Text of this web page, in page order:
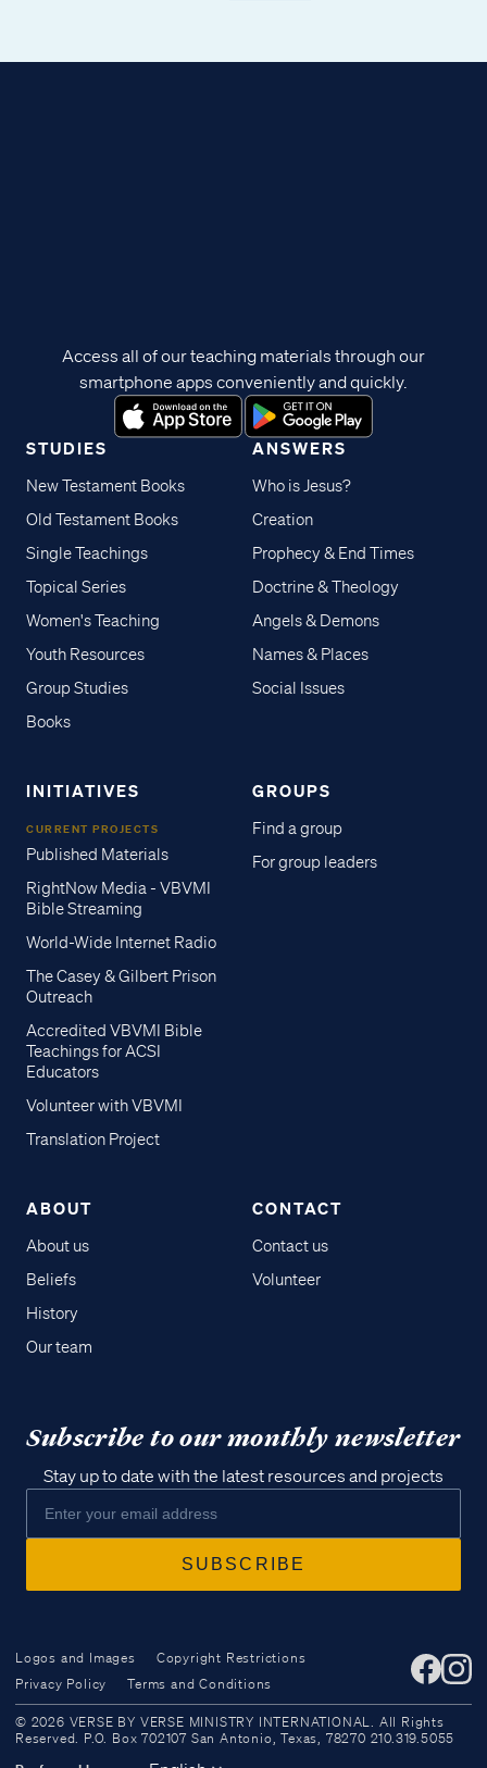
Access all of our teaching materials
through our smartphone apps
STUDIES
New Testament Books
Old Testament Books
Single Teachings
Topical Series
Women's Teaching
Youth Resources
Group Studies
Books
ANSWERS
Who is Jesus?
Creation
Prophecy & End Times
Doctrine & Theology
Angels & Demons
Names & Places
Social Issues
INITIATIVES
CURRENT PROJECTS
Published Materials
RightNow Media - VBVMI
Bible Streaming
World-Wide Internet Radio
The Casey & Gilbert Prison
Outreach
Accredited VBVMI Bible
Teachings for ACSI
Educators
Volunteer with VBVMI
Translation Project
GROUPS
Find a group
For group leaders
ABOUT
About us
Beliefs
History
Our team
CONTACT
Contact us
Volunteer
Access all of our teaching materials through our
smartphone apps conveniently and quickly.
Subscribe to our monthly newsletter
Stay up to date with the latest resources and projects
Logos and Images
Copyright Restrictions
Privacy Policy
Terms and Conditions
© 2026 VERSE BY VERSE MINISTRY INTERNATIONAL. All Rights
Reserved. P.O. Box 702107 San Antonio, Texas, 78270 210.319.5055